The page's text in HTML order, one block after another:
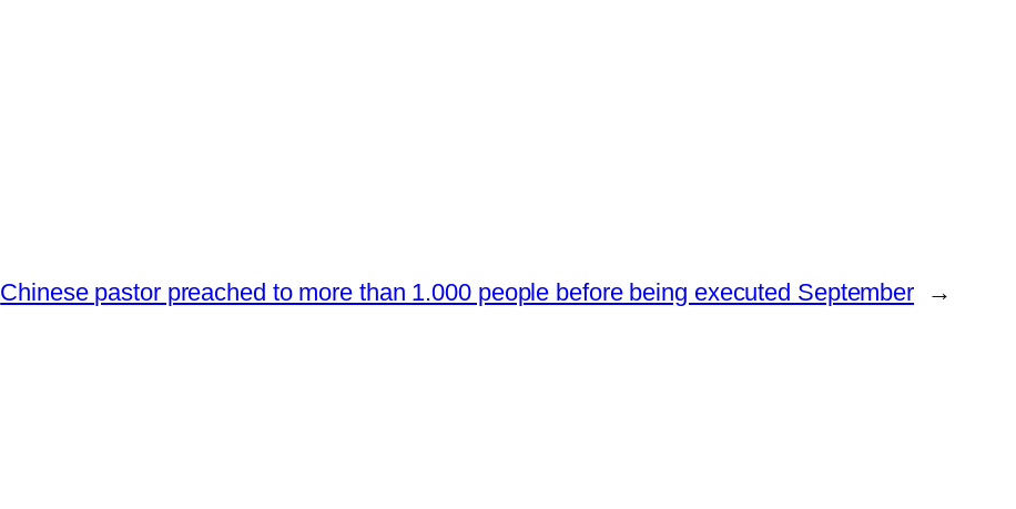
Chinese pastor preached to more than 1.000 people before being executed September →